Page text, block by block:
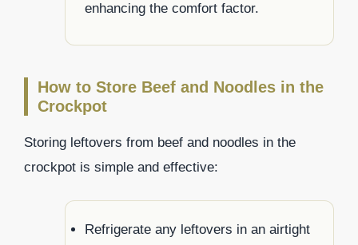
enhancing the comfort factor.
How to Store Beef and Noodles in the
Crockpot
Storing leftovers from beef and noodles in the
crockpot is simple and effective:
Refrigerate any leftovers in an airtight